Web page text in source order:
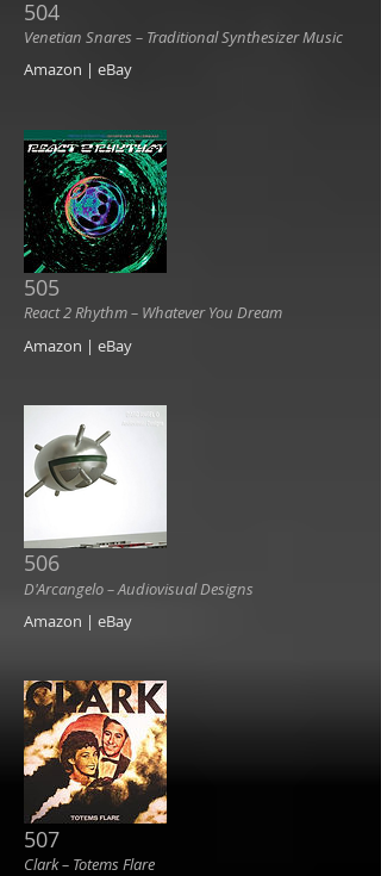
504
Venetian Snares ‎– Traditional Synthesizer Music
Amazon | eBay
505
React 2 Rhythm ‎– Whatever You Dream
Amazon | eBay
506
D'Arcangelo ‎– Audiovisual Designs
Amazon | eBay
507
Clark ‎– Totems Flare